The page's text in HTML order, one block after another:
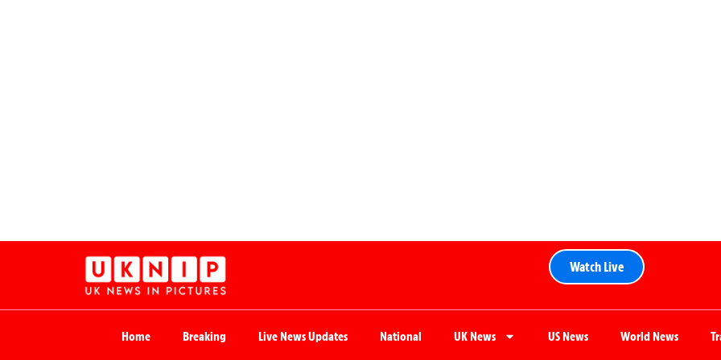
Watch Live
Home Breaking Live News Updates National UK News US News World News